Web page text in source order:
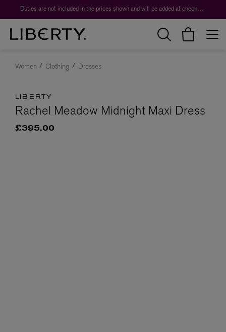
Duties are not included in the prices shown and will be added at checkout.
Women Clothing Dresses
LIBERTY
Rachel Meadow Midnight Maxi Dress
£395.00